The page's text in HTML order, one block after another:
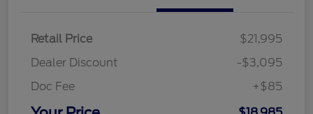
Retail Price
$21,995
Dealer Discount
-$3,095
Doc Fee
+$85